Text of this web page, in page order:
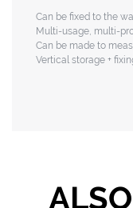
Can be fixed to the
Multi-usage, multi-
Can be made to
Vertical storage +
ALSO